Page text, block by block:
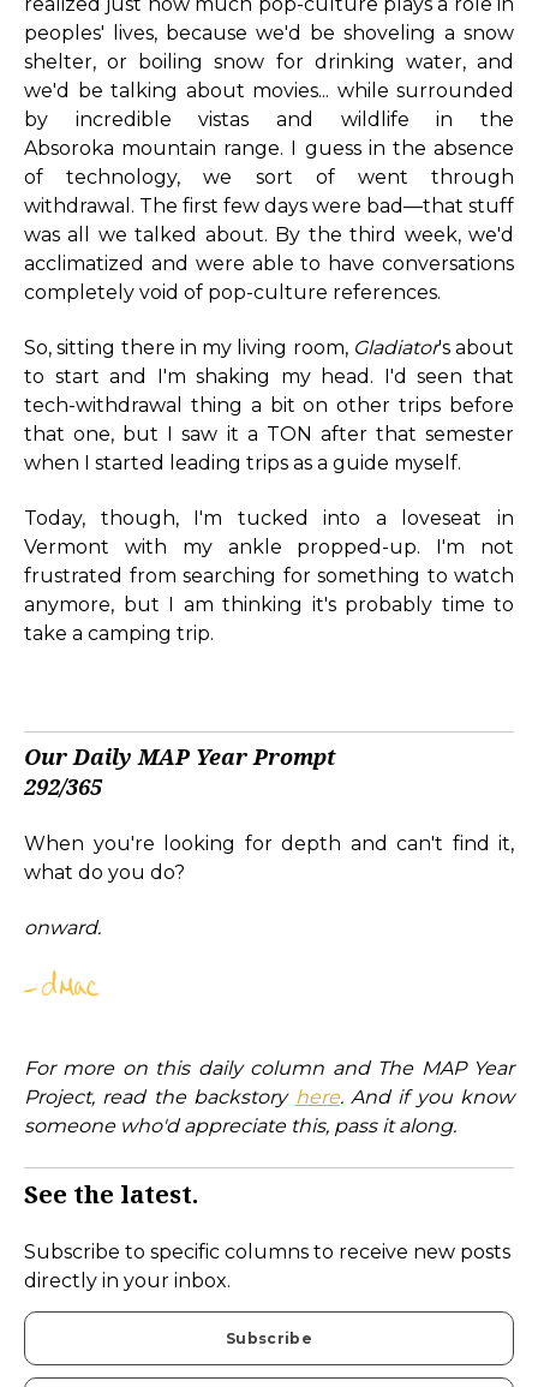
peoples' lives, because we'd be shoveling a snow
shelter, or boiling snow for drinking water, and
we'd be talking about movies... while surrounded
by incredible vistas and wildlife in the
Absoroka mountain range. I guess in the absence
of technology, we sort of went through
withdrawal. The first few days were bad—that stuff
was all we talked about. By the third week, we'd
acclimatized and were able to have conversations
completely void of pop-culture references.
So, sitting there in my living room, Gladiator's about
to start and I'm shaking my head. I'd seen that
tech-withdrawal thing a bit on other trips before
that one, but I saw it a TON after that semester
when I started leading trips as a guide myself.
Today, though, I'm tucked into a loveseat in
Vermont with my ankle propped-up. I'm not
frustrated from searching for something to watch
anymore, but I am thinking it's probably time to
take a camping trip.
Our Daily MAP Year Prompt
292/365
When you're looking for depth and can't find it,
what do you do?
onward.
For more on this daily column and The MAP Year
Project, read the backstory here. And if you know
someone who'd appreciate this, pass it along.
See the latest.
Subscribe to specific columns to receive new posts
directly in your inbox.
Subscribe